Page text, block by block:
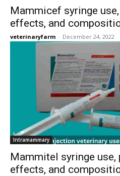
Mammicef syringe
effects, and
veterinaryfarm - December 24, 2022
Intramammary
Mammitel syringe use,
effects, and